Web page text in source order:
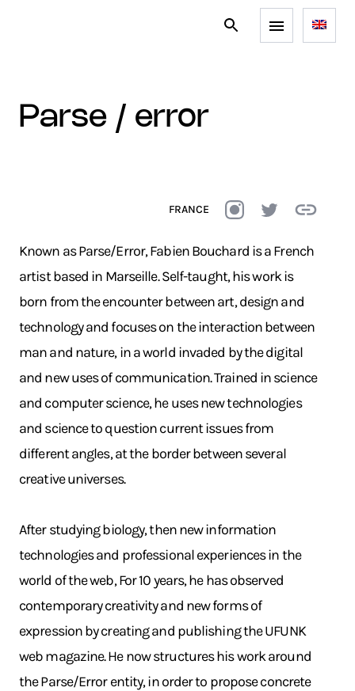
parse / error
FRANCE
Known as Parse/Error, Fabien Bouchard is a French
artist based in Marseille. Self-taught, his work is
born from the encounter between art, design and
technology and focuses on the interaction between
man and nature, in a world invaded by the digital
and new uses of communication. Trained in science
and computer science, he uses new technologies
and science to question current issues from
different angles, at the border between several
creative universes.
After studying biology, then new information
technologies and professional experiences in the
world of the web, For 10 years, he has observed
contemporary creativity and new forms of
expression by creating and publishing the UFUNK
web magazine. He now structures his work around
the Parse/Error entity, in order to propose concrete